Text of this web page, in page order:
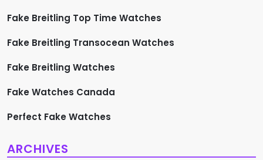
Fake Breitling Top Time Watches
Fake Breitling Transocean Watches
Fake Breitling Watches
Fake Watches Canada
Perfect Fake Watches
ARCHIVES